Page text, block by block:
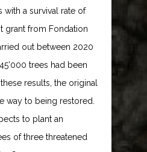
with a survival rate of
grant from Fondation
out between 2020
trees had been
results, the original
way to being restored.
to plant an
of three threatened